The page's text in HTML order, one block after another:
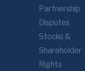
escalate
of
Partnership
Disputes
Stocks &
Shareholder
Rights